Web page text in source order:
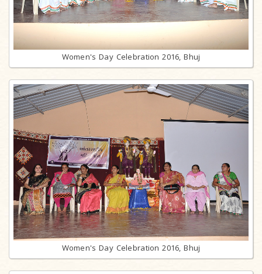
Women's Day Celebration 2016, Bhuj
Women's Day Celebration 2016, Bhuj